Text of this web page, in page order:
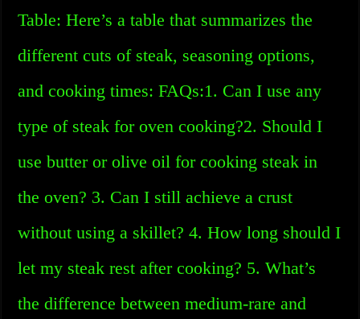
Table: Here’s a table that summarizes the
different cuts of steak, seasoning options,
and cooking times: FAQs:1. Can I use any
type of steak for oven cooking?2. Should I
use butter or olive oil for cooking steak in
the oven? 3. Can I still achieve a crust
without using a skillet? 4. How long should I
let my steak rest after cooking? 5. What’s
the difference between medium-rare and